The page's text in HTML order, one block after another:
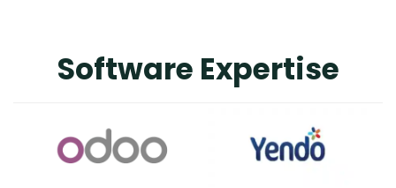
Software Expertise